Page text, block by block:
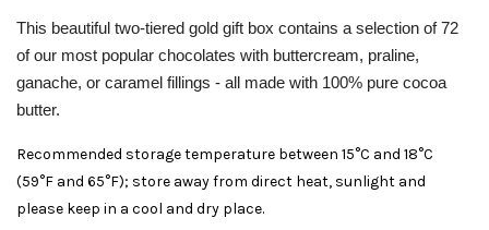
This beautiful two-tiered gold gift box contains a selection of 72
of our most popular chocolates with buttercream, praline,
ganache, or caramel fillings - all made with 100% pure cocoa
butter.
Recommended storage temperature between 15°C and 18°C
(59°F and 65°F); store away from direct heat, sunlight and
please keep in a cool and dry place.